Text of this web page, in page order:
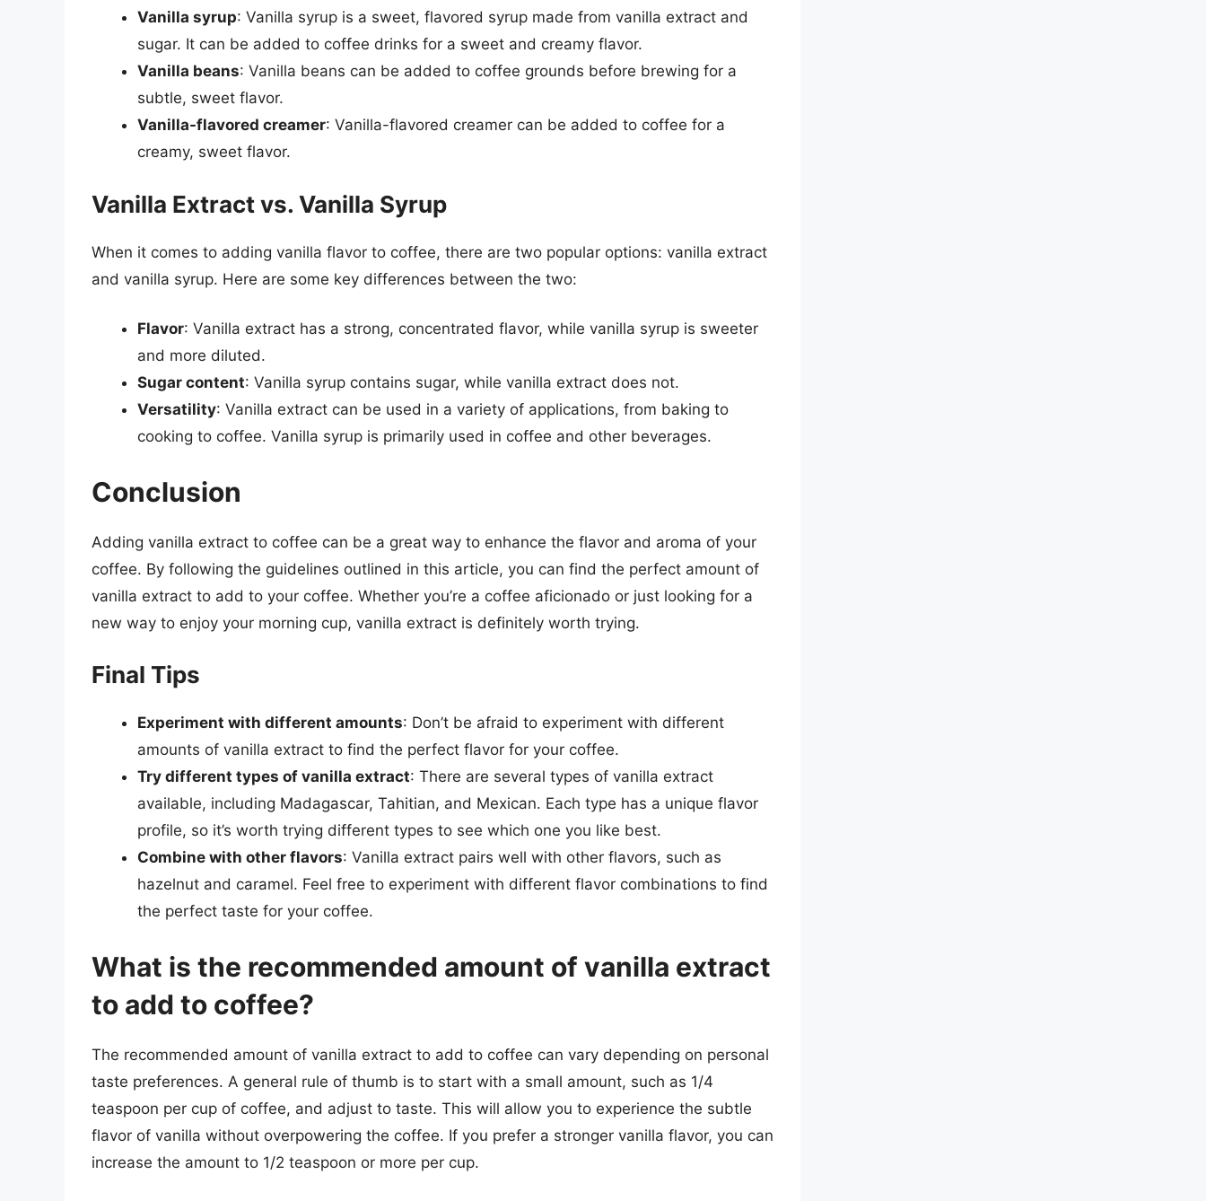
Vanilla syrup: Vanilla syrup is a sweet, flavored syrup made from vanilla extract and
sugar. It can be added to coffee drinks for a sweet and creamy flavor.
Vanilla beans: Vanilla beans can be added to coffee grounds before brewing for a
subtle, sweet flavor.
Vanilla-flavored creamer: Vanilla-flavored creamer can be added to coffee for a
creamy, sweet flavor.
Vanilla Extract vs. Vanilla Syrup
When it comes to adding vanilla flavor to coffee, there are two popular options: vanilla extract
and vanilla syrup. Here are some key differences between the two:
Flavor: Vanilla extract has a strong, concentrated flavor, while vanilla syrup is sweeter
and more diluted.
Sugar content: Vanilla syrup contains sugar, while vanilla extract does not.
Versatility: Vanilla extract can be used in a variety of applications, from baking to
cooking to coffee. Vanilla syrup is primarily used in coffee and other beverages.
Conclusion
Adding vanilla extract to coffee can be a great way to enhance the flavor and aroma of your
coffee. By following the guidelines outlined in this article, you can find the perfect amount of
vanilla extract to add to your coffee. Whether you’re a coffee aficionado or just looking for a
new way to enjoy your morning cup, vanilla extract is definitely worth trying.
Final Tips
Experiment with different amounts: Don’t be afraid to experiment with different
amounts of vanilla extract to find the perfect flavor for your coffee.
Try different types of vanilla extract: There are several types of vanilla extract
available, including Madagascar, Tahitian, and Mexican. Each type has a unique flavor
profile, so it’s worth trying different types to see which one you like best.
Combine with other flavors: Vanilla extract pairs well with other flavors, such as
hazelnut and caramel. Feel free to experiment with different flavor combinations to find
the perfect taste for your coffee.
What is the recommended amount of vanilla extract
to add to coffee?
The recommended amount of vanilla extract to add to coffee can vary depending on personal
taste preferences. A general rule of thumb is to start with a small amount, such as 1/4
teaspoon per cup of coffee, and adjust to taste. This will allow you to experience the subtle
flavor of vanilla without overpowering the coffee. If you prefer a stronger vanilla flavor, you can
increase the amount to 1/2 teaspoon or more per cup.